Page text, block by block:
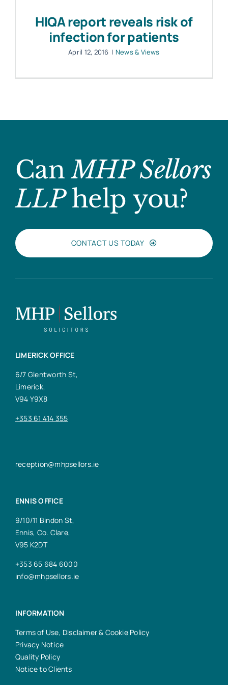
HIQA report reveals risk of
infection for patients
April 12, 2016 | News & Views
CanMHP Sellors
LLPhelp you?
CONTACT US TODAY
LIMERICK OFFICE
6/7 Glentworth St,
Limerick,
V94 Y9X8
+353 61 414 355
reception@mhpsellors.ie
ENNIS OFFICE
9/10/11 Bindon St,
Ennis, Co. Clare,
V95 K2DT
+353 65 684 6000
info@mhpsellors.ie
INFORMATION
Terms of Use, Disclaimer & Cookie Policy
Privacy Notice
Quality Policy
Notice to Clients